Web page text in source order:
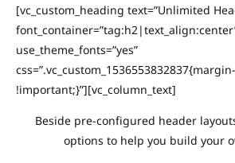
[vc_custom_heading text=”Unlimited
use_theme_fonts=”yes”
!important;}”][vc_column_text]
Beside pre-configured header
options to help you build your